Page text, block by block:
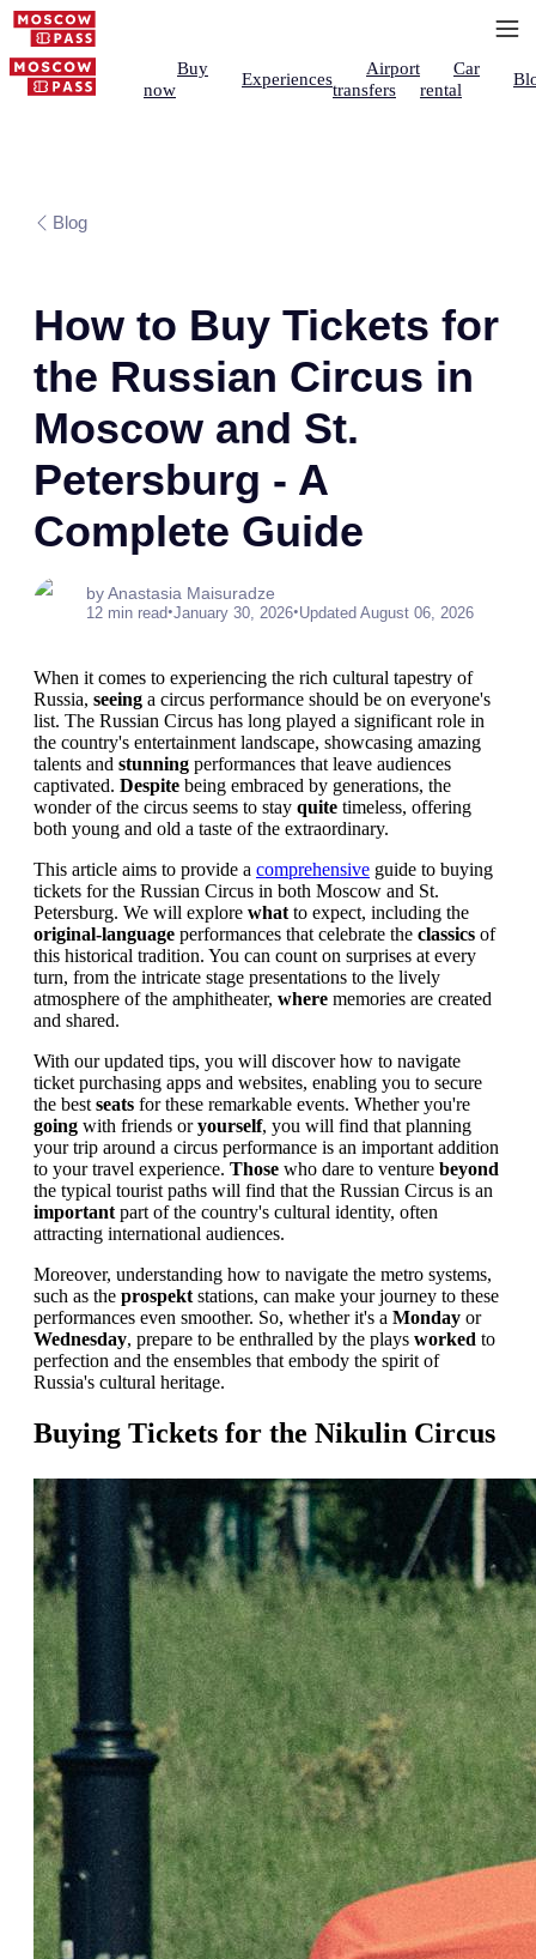
Buy
now
Experiences
Airport
transfers
Car
rental
Blog
How to Buy Tickets for
the Russian Circus in
Moscow and St.
Petersburg - A
Complete Guide
by Anastasia Maisuradze
12 min read•January 30, 2026•Updated August 06, 2026
When it comes to experiencing the rich cultural tapestry of
Russia, seeing a circus performance should be on everyone's
list. The Russian Circus has long played a significant role in
the country's entertainment landscape, showcasing amazing
talents and stunning performances that leave audiences
captivated. Despite being embraced by generations, the
wonder of the circus seems to stay quite timeless, offering
both young and old a taste of the extraordinary.
This article aims to provide a comprehensive guide to buying
tickets for the Russian Circus in both Moscow and St.
Petersburg. We will explore what to expect, including the
original-language performances that celebrate the classics of
this historical tradition. You can count on surprises at every
turn, from the intricate stage presentations to the lively
atmosphere of the amphitheater, where memories are created
and shared.
With our updated tips, you will discover how to navigate
ticket purchasing apps and websites, enabling you to secure
the best seats for these remarkable events. Whether you're
going with friends oryourself, you will find that planning
your trip around a circus performance is an important addition
to your travel experience. Those who dare to venture beyond
the typical tourist paths will find that the Russian Circus is an
important part of the country's cultural identity, often
attracting international audiences.
Moreover, understanding how to navigate the metro systems,
such as the prospekt stations, can make your journey to these
performances even smoother. So, whether it's a Monday or
Wednesday, prepare to be enthralled by the plays worked to
perfection and the ensembles that embody the spirit of
Russia's cultural heritage.
Buying Tickets for the Nikulin Circus